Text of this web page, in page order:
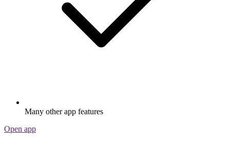
Many other app features
Open app